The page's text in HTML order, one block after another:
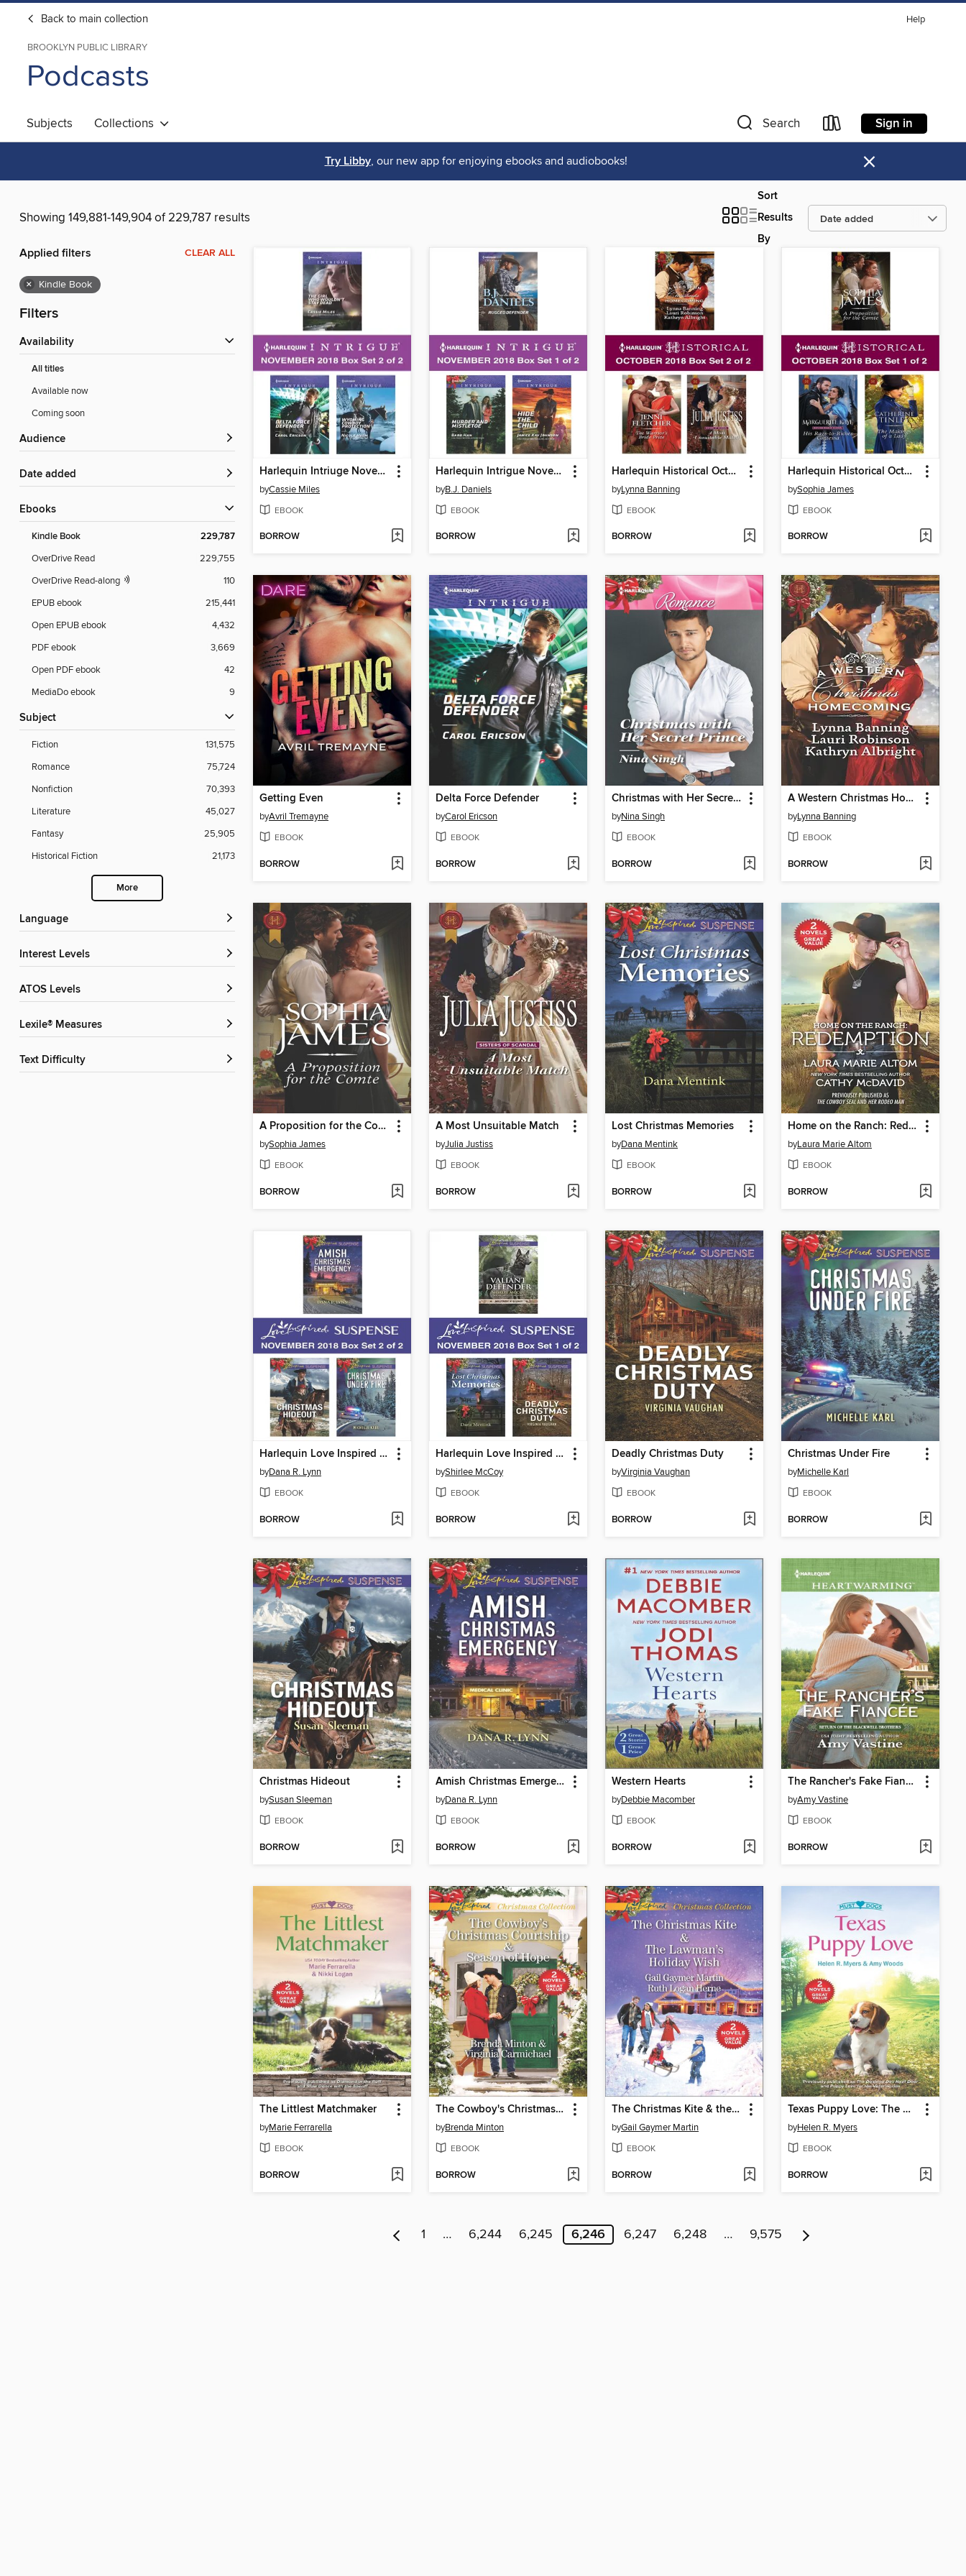
Back to main collection Help
BROOKLYN PUBLIC LIBRARY
Podcasts
Subjects Collections Search Sign in
Try Libby, our new app for enjoying ebooks and audiobooks! ×
Showing 149,881-149,904 of 229,787 results
Sort
Results
By
Applied filters CLEAR ALL
× Kindle Book
Filters
Availability
All titles
Available now
Coming soon
Audience
Date added
ebooks
Kindle Book 229,787
OverDrive Read
229,755
OverDrive Read-along
110
EPUB ebook
215,441
Open EPUB ebook
4,432
PDF ebook
3,669
Open PDF ebook
42
MediaDo ebook
9
Subject
Fiction
131,575
Romance
75,724
Nonfiction
70,393
Literature
45,027
Fantasy
25,905
Historical Fiction
21,173
More
Language
Interest Levels
ATOS Levels
Lexile® Measures
Text Difficulty
Harlequin Intriuge November 2018, Box Set 2 of 2
byCassie Miles
EBOOK
BORROW
Harlequin Intrigue November 2018, Box Set 1 of 2
byB.J. Daniels
EBOOK
BORROW
Harlequin Historical October 2018, Box Set 2 of 2
byLynna Banning
EBOOK
BORROW
Harlequin Historical October 2018, Box Set 1 of 2
bySophia James
EBOOK
BORROW
Getting Even
byAvril Tremayne
EBOOK
BORROW
Delta Force Defender
byCarol Ericson
EBOOK
BORROW
Christmas with Her Secret Prince
byNina Singh
EBOOK
BORROW
A Western Christmas Homecoming
byLynna Banning
EBOOK
BORROW
A Proposition for the Comte
bySophia James
EBOOK
BORROW
A Most Unsuitable Match
byJulia Justiss
EBOOK
BORROW
Lost Christmas Memories
byDana Mentink
EBOOK
BORROW
Home on the Ranch: Redemption
byLaura Marie Altom
EBOOK
BORROW
Harlequin Love Inspired Suspense November 2018, Box Set 2 of 2
byDana R. Lynn
EBOOK
BORROW
Harlequin Love Inspired Suspense November 2018, Box Set 1 of 2
byShirlee McCoy
EBOOK
BORROW
Deadly Christmas Duty
byVirginia Vaughan
EBOOK
BORROW
Christmas Under Fire
byMichelle Karl
EBOOK
BORROW
Christmas Hideout
bySusan Sleeman
EBOOK
BORROW
Amish Christmas Emergency
byDana R. Lynn
EBOOK
BORROW
Western Hearts
byDebbie Macomber
EBOOK
BORROW
The Rancher's Fake Fiancée
byAmy Vastine
EBOOK
BORROW
The Littlest Matchmaker
byMarie Ferrarella
EBOOK
BORROW
The Cowboy's Christmas Courtship & Season of Hope
byBrenda Minton
EBOOK
BORROW
The Christmas Kite & the Lawman's Holiday Wish
byGail Gaymer Martin
EBOOK
BORROW
Texas Puppy Love: The Dashing Doc Next Door ; Puppy Love for the Veterinarian
byHelen R. Myers
EBOOK
BORROW
1 … 6,244 6,245 6,246 6,247 6,248 … 9,575